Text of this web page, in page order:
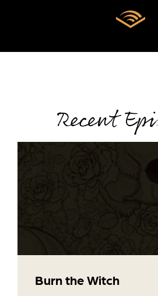
Recent
Burn the Witch